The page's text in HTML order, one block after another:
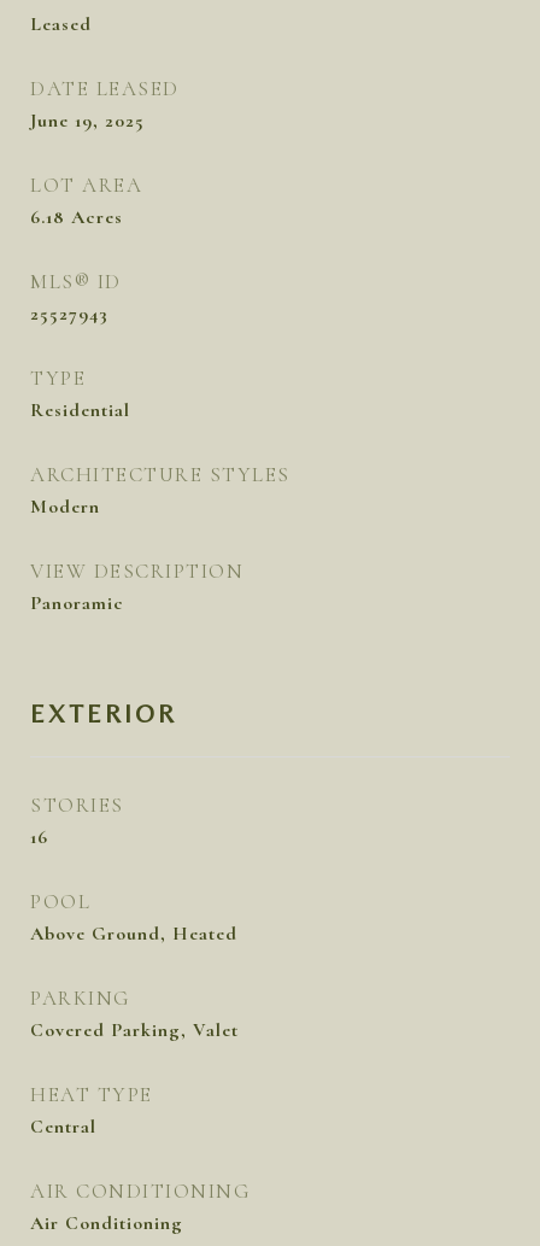
Leased
DATE LEASED
June 19, 2025
LOT AREA
6.18 Acres
MLS® ID
25527943
TYPE
Residential
ARCHITECTURE STYLES
Modern
VIEW DESCRIPTION
Panoramic
EXTERIOR
STORIES
16
POOL
Above Ground, Heated
PARKING
Covered Parking, Valet
HEAT TYPE
Central
AIR CONDITIONING
Air Conditioning